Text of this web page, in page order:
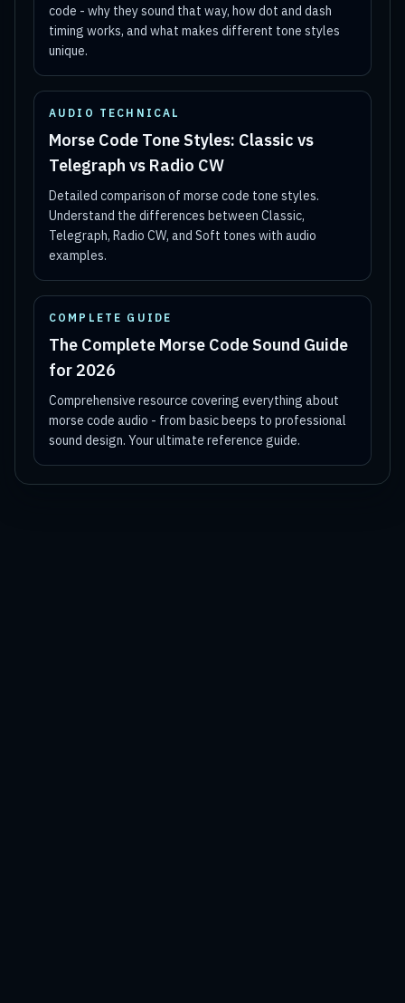
code - why they sound that way, how dot and dash
timing works, and what makes different tone styles
unique.
AUDIO TECHNICAL
Morse Code Tone Styles: Classic vs
Telegraph vs Radio CW
Detailed comparison of morse code tone styles.
Understand the differences between Classic,
Telegraph, Radio CW, and Soft tones with audio
examples.
COMPLETE GUIDE
The Complete Morse Code Sound Guide
for 2026
Comprehensive resource covering everything about
morse code audio - from basic beeps to professional
sound design. Your ultimate reference guide.